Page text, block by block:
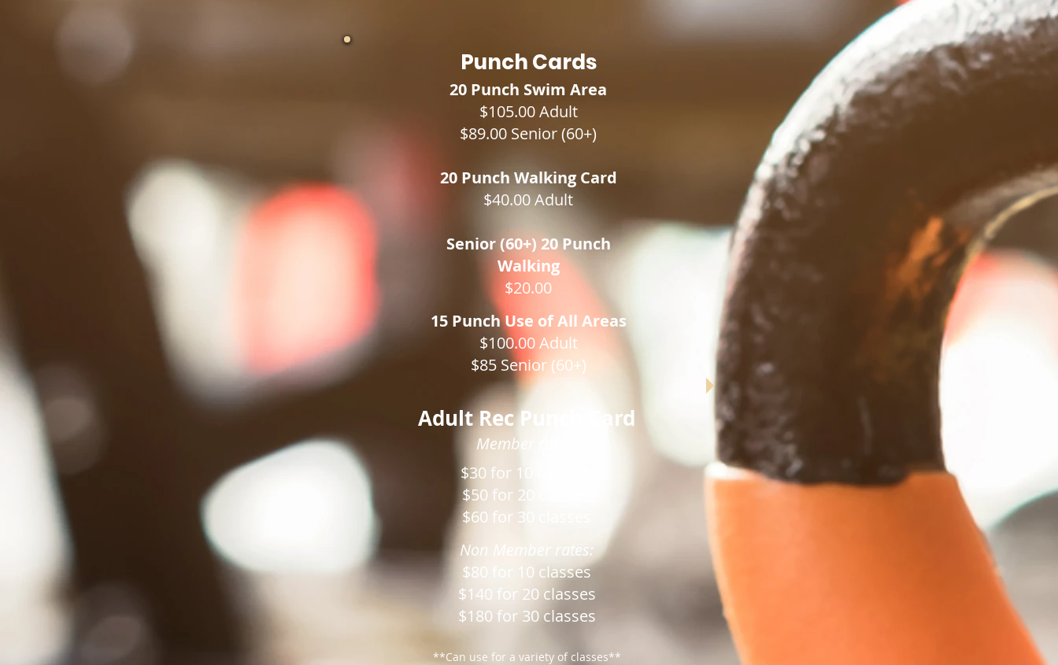
Punch Cards
20 Punch Swim Area
$105.00 Adult
$89.00 Senior (60+)
20 Punch Walking Card
$40.00 Adult​
Senior (60+) 20 Punch
Walking
$20.00
15 Punch Use of All Areas
$100.00 Adult
$85 Senior (60+)
Adult Rec Punch Card
Member rates:
$30 for 10 classes
$50 for 20 classes
$60 for 30 classes
Non Member rates:
$80 for 10 classes
$140 for 20 classes
$180 for 30 classes
**Can use for a variety of classes**